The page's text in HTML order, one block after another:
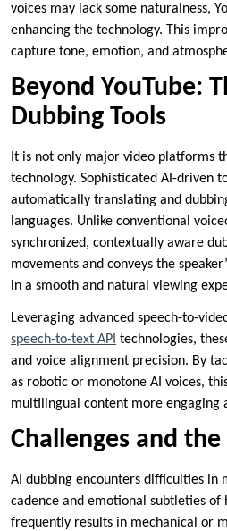
voices may lack some naturalness,
enhancing the technology. This
capture tone, emotion, and
Beyond YouTube:
Dubbing Tools
It is not only major video platforms
technology. Sophisticated AI-driven
automatically translating and
languages. Unlike conventional
synchronized, contextually aware
movements and conveys the
in a smooth and natural viewing
Leveraging advanced speech-to-
speech-to-text API technologies,
and voice alignment precision. By
as robotic or monotone AI voices,
multilingual content more engaging
Challenges and
AI dubbing encounters difficulties in
cadence and emotional subtleties of
frequently results in mechanical or